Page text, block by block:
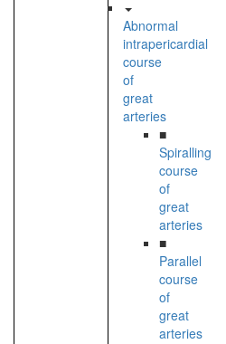
Abnormal
intrapericardial
course
of
great
arteries
■
Spiralling
course
of
great
arteries
■
Parallel
course
of
great
arteries